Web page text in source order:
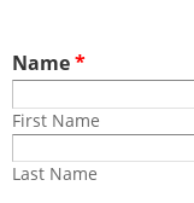
Name*
First Name
Last Name